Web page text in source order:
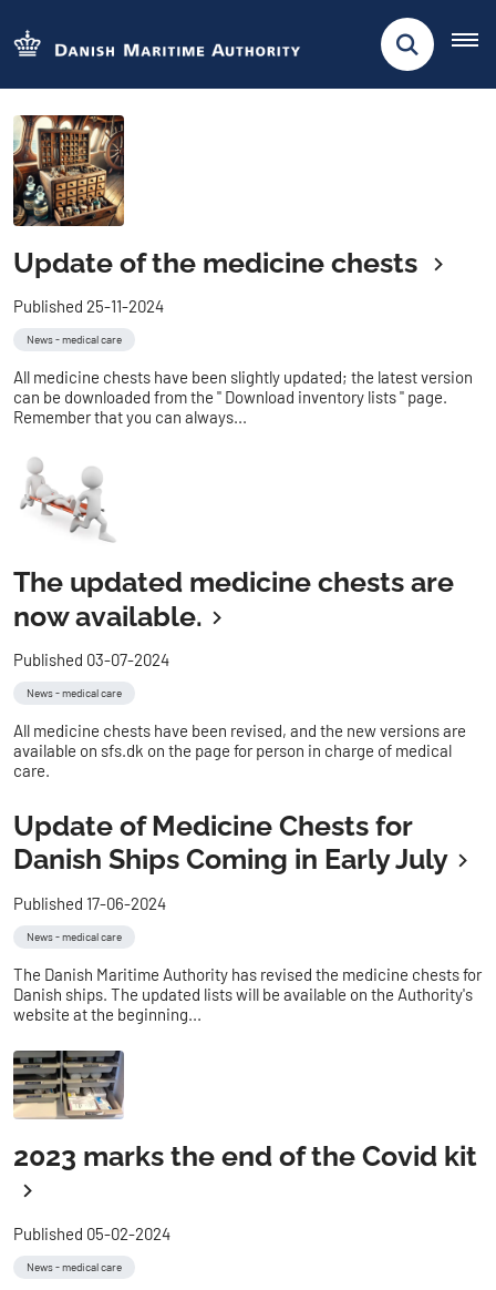
Update of the medicine chests
Published 25-11-2024
News - medical care
All medicine chests have been slightly updated; the latest version
can be downloaded from the " Download inventory lists " page.
Remember that you can always...
The updated medicine chests are
now available.
Published 03-07-2024
News - medical care
All medicine chests have been revised, and the new versions are
available on sfs.dk on the page for person in charge of medical
care.
Update of Medicine Chests for
Danish Ships Coming in Early July
Published 17-06-2024
News - medical care
The Danish Maritime Authority has revised the medicine chests for
Danish ships. The updated lists will be available on the Authority's
website at the beginning...
2023 marks the end of the Covid kit
Published 05-02-2024
News - medical care